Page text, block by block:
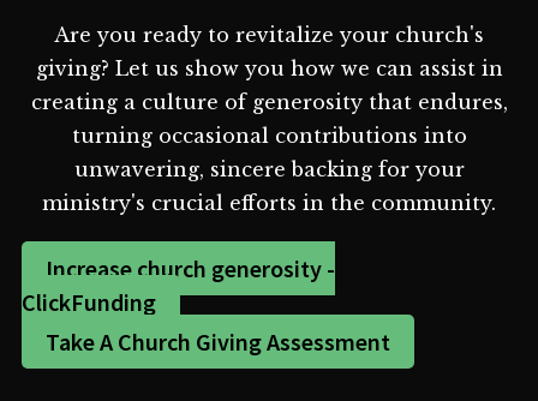
Are you ready to revitalize your church's
giving? Let us show you how we can assist in
creating a culture of generosity that endures,
turning occasional contributions into
unwavering, sincere backing for your
ministry's crucial efforts in the community.
Increase church generosity -
ClickFunding
Take A Church Giving Assessment